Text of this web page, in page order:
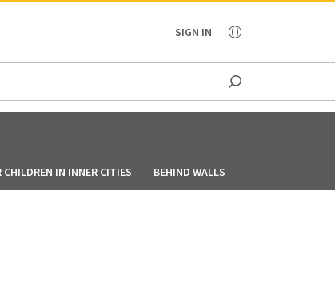
SIGN IN
CHILDREN IN INNER CITIES BEHIND WALLS